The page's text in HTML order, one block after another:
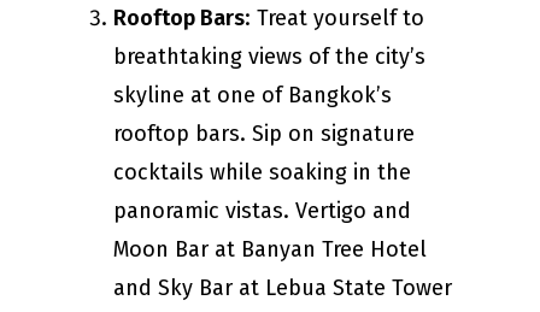
Rooftop Bars: Treat yourself to
breathtaking views of the city’s
skyline at one of Bangkok’s
rooftop bars. Sip on signature
cocktails while soaking in the
panoramic vistas. Vertigo and
Moon Bar at Banyan Tree Hotel
and Sky Bar at Lebua State Tower